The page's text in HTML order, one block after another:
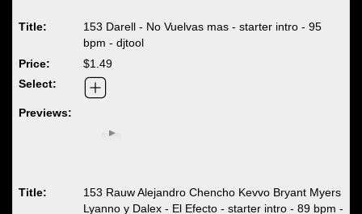
153 Darell - No Vuelvas mas - starter intro - 95
bpm - djtool
$1.49
153 Rauw Alejandro Chencho Kevvo Bryant Myers
Lyanno y Dalex - El Efecto - starter intro - 89 bpm -